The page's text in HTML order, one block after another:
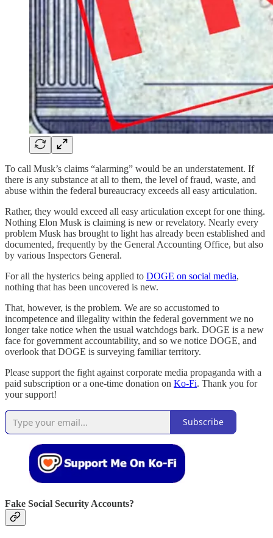
To call Musk’s claims “alarming” would be an understatement. If
there is any substance at all to them, the level of fraud, waste, and
abuse within the federal bureaucracy exceeds all easy articulation.
Rather, they would exceed all easy articulation except for one thing.
Nothing Elon Musk is claiming is new or revelatory. Nearly every
problem Musk has brought to light has already been established and
documented, frequently by the General Accounting Office, but also
by various Inspectors General.
For all the hysterics being applied to DOGE on social media,
nothing that has been uncovered is new.
That, however, is the problem. We are so accustomed to
incompetence and illegality within the federal government we no
longer take notice when the usual watchdogs bark. DOGE is a new
face for government accountability, and so we notice DOGE, and
overlook that DOGE is surveying familiar territory.
Please support the fight against corporate media propaganda with a
paid subscription or a one-time donation on Ko-Fi. Thank you for
your support!
Subscribe
Fake Social Security Accounts?